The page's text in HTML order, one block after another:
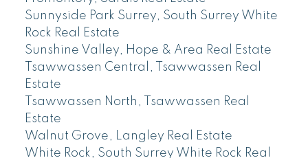
Sunnyside Park Surrey, South Surrey White
Rock Real Estate
Sunshine Valley, Hope & Area Real Estate
Tsawwassen Central, Tsawwassen Real
Estate
Tsawwassen North, Tsawwassen Real
Estate
Walnut Grove, Langley Real Estate
White Rock, South Surrey White Rock Real